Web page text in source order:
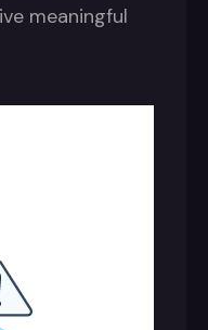
meaningful